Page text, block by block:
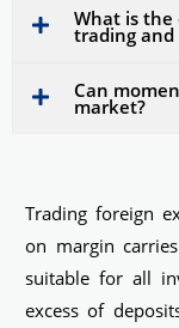
What is
trading
Can
market?
Trading foreign
on margin
suitable for all
excess of